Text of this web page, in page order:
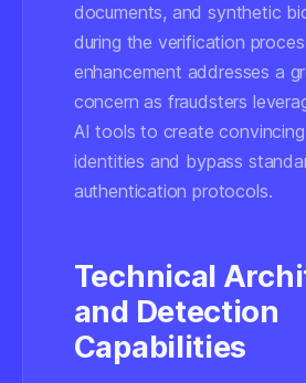
documents, and synthetic
during the verification
enhancement addresses a
concern as fraudsters
AI tools to create
identities and bypass
authentication protocols.
Technical
and Detection
Capabilities